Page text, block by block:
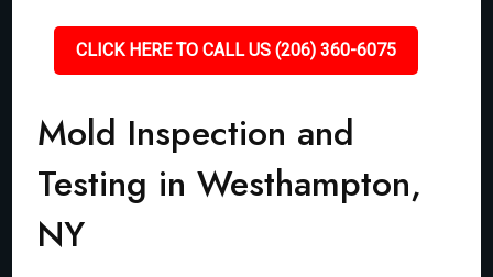
CLICK HERE TO CALL US (206) 360-6075
Mold Inspection and
Testing in Westhampton,
NY